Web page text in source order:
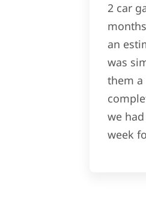
2 car
an
was
them
we
week